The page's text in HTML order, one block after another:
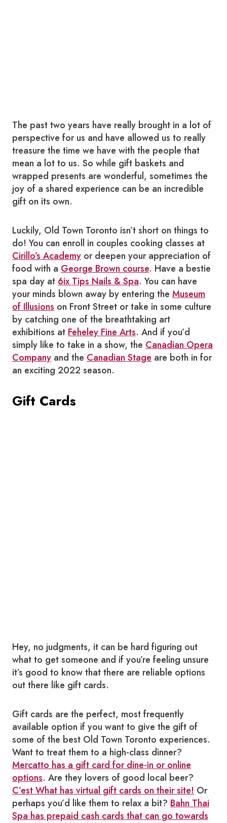
The past two years have really brought in a lot of
perspective for us and have allowed us to really
treasure the time we have with the people that
mean a lot to us. So while gift baskets and
wrapped presents are wonderful, sometimes the
joy of a shared experience can be an incredible
gift on its own.
Luckily, Old Town Toronto isn’t short on things to
do! You can enroll in couples cooking classes at
Cirillo’s Academy or deepen your appreciation of
food with a George Brown course. Have a bestie
spa day at 6ix Tips Nails & Spa. You can have
your minds blown away by entering the Museum
of Illusions on Front Street or take in some culture
by catching one of the breathtaking art
exhibitions at Feheley Fine Arts. And if you’d
simply like to take in a show, the Canadian Opera
Company and the Canadian Stage are both in for
an exciting 2022 season.
Gift Cards
Hey, no judgments, it can be hard figuring out
what to get someone and if you’re feeling unsure
it’s good to know that there are reliable options
out there like gift cards.
Gift cards are the perfect, most frequently
available option if you want to give the gift of
some of the best Old Town Toronto experiences.
Want to treat them to a high-class dinner?
Mercatto has a gift card for dine-in or online
options. Are they lovers of good local beer?
C’est What has virtual gift cards on their site! Or
perhaps you’d like them to relax a bit? Bahn Thai
Spa has prepaid cash cards that can go towards